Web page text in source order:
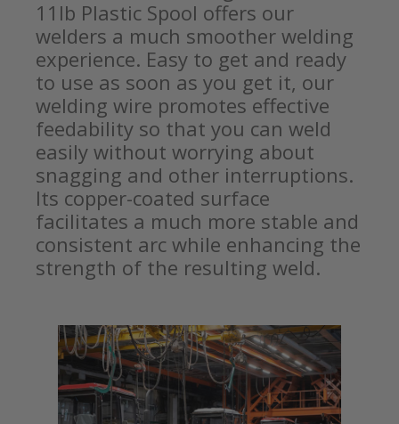
11lb Plastic Spool offers our
welders a much smoother welding
experience. Easy to get and ready
to use as soon as you get it, our
welding wire promotes effective
feedability so that you can weld
easily without worrying about
snagging and other interruptions.
Its copper-coated surface
facilitates a much more stable and
consistent arc while enhancing the
strength of the resulting weld.